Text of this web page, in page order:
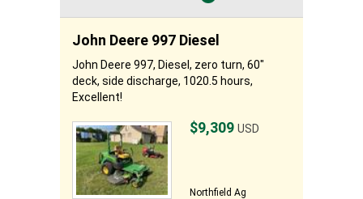
John Deere 997 Diesel
John Deere 997, Diesel, zero turn, 60"
deck, side discharge, 1020.5 hours,
Excellent!
$9,309 USD
Northfield Ag